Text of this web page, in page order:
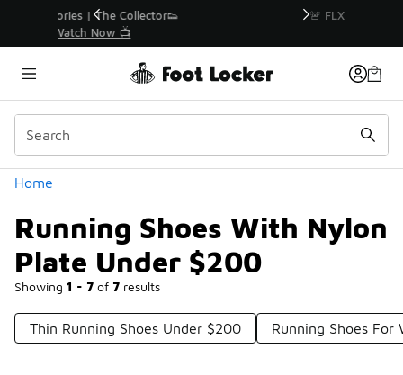
🚨 FLX Fridays Are Here! 💸
Home
Running Shoes With Nylon
Plate Under $200
Showing 1 - 7 of 7 results
Similar
Categories
Thin Running Shoes Under $200 Running Shoes